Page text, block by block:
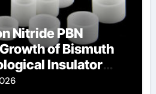
Nitride PBN
of Bismuth
Insulator